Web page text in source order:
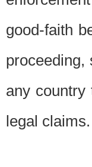
good-faith
proceeding,
any country
legal claims.